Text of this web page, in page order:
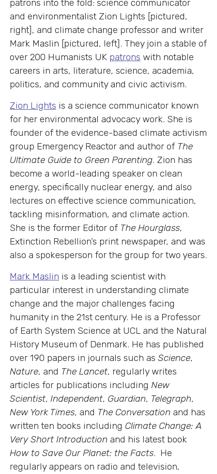
patrons into the fold: science communicator
and environmentalist Zion Lights [pictured,
right], and climate change professor and writer
Mark Maslin [pictured, left]. They join a stable of
over 200 Humanists UK patrons with notable
careers in arts, literature, science, academia,
politics, and community and civic activism.
Zion Lights is a science communicator known
for her environmental advocacy work. She is
founder of the evidence-based climate activism
group Emergency Reactor and author of The
Ultimate Guide to Green Parenting. Zion has
become a world-leading speaker on clean
energy, specifically nuclear energy, and also
lectures on effective science communication,
tackling misinformation, and climate action.
She is the former Editor of The Hourglass,
Extinction Rebellion’s print newspaper, and was
also a spokesperson for the group for two years.
Mark Maslin is a leading scientist with
particular interest in understanding climate
change and the major challenges facing
humanity in the 21st century. He is a Professor
of Earth System Science at UCL and the Natural
History Museum of Denmark. He has published
over 190 papers in journals such as Science,
Nature, and The Lancet, regularly writes
articles for publications including New
Scientist, Independent, Guardian, Telegraph,
New York Times, and The Conversation and has
written ten books including Climate Change: A
Very Short Introduction and his latest book
How to Save Our Planet: the Facts. He
regularly appears on radio and television,